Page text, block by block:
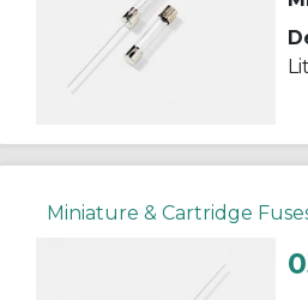
Miniature & Cartridge